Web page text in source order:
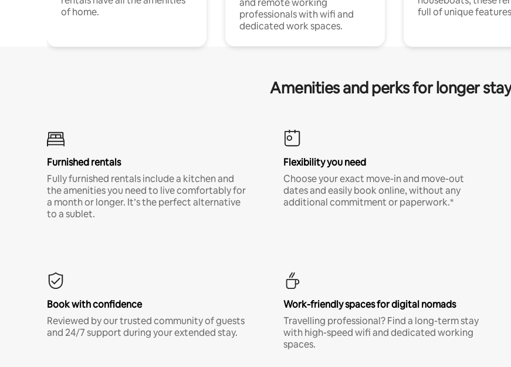
of home.
and remote working
professionals with wifi and
dedicated work spaces.
full of unique
Amenities and perks for longer
Furnished rentals
Fully furnished rentals include a kitchen and
the amenities you need to live comfortably for
a month or longer. It’s the perfect alternative
to a sublet.
Flexibility you need
Choose your exact move-in and move-out
dates and easily book online, without any
additional commitment or paperwork.*
Book with confidence
Reviewed by our trusted community of guests
and 24/7 support during your extended stay.
Work-friendly spaces for digital nomads
Travelling professional? Find a long-term stay
with high-speed wifi and dedicated working
spaces.